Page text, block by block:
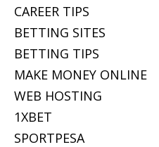
CAREER TIPS
BETTING SITES
BETTING TIPS
MAKE MONEY ONLINE
WEB HOSTING
1XBET
SPORTPESA